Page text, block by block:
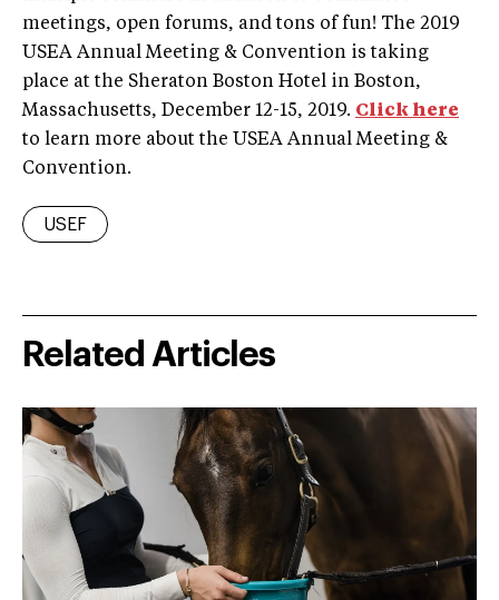
meetings, open forums, and tons of fun! The 2019
USEA Annual Meeting & Convention is taking
place at the Sheraton Boston Hotel in Boston,
Massachusetts, December 12-15, 2019. Click here
to learn more about the USEA Annual Meeting &
Convention.
USEF
Related Articles